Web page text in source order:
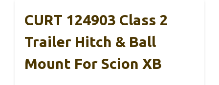
CURT 124903 Class 2
Trailer Hitch & Ball
Mount For Scion XB